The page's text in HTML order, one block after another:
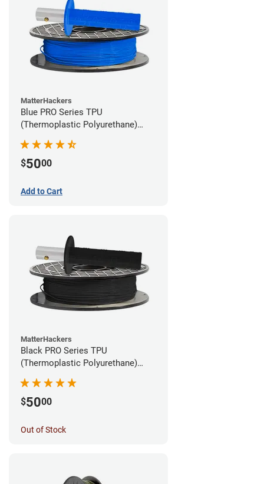
MatterHackers
Blue PRO Series TPU
(Thermoplastic Polyurethane)
$5000
Add to Cart
MatterHackers
Black PRO Series TPU
(Thermoplastic Polyurethane)
$5000
Out of Stock